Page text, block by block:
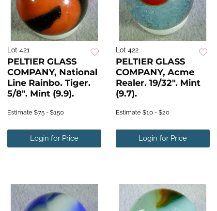
Lot 421
PELTIER GLASS
COMPANY, National
Line Rainbo. Tiger.
5/8". Mint (9.9).
Estimate $75 - $150
Login for Price
Lot 422
PELTIER GLASS
COMPANY, Acme
Realer. 19/32". Mint
(9.7).
Estimate $10 - $20
Login for Price